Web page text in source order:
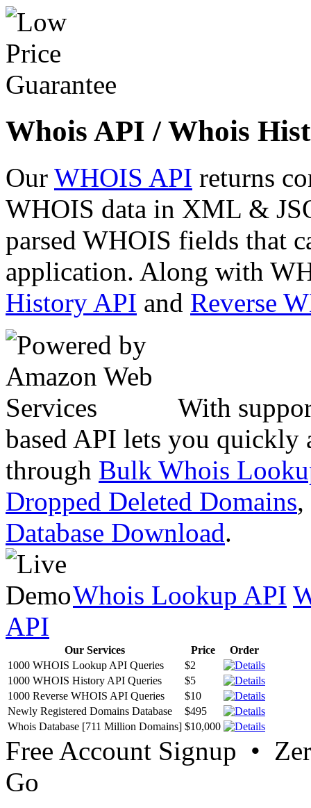
Whois API / Whois
Our WHOIS API returns
WHOIS data in XML &
parsed WHOIS fields that
application. Along with
History API and Reverse
With
based API lets you quickly
through Bulk Whois
Dropped Deleted Domains,
Database Download.
Whois Lookup API
API
Our Services Price
Order
1000 WHOIS Lookup API Queries
$2
1000 WHOIS History API Queries
$5
1000 Reverse WHOIS API Queries
$10
Newly Registered Domains Database
$495
Whois Database [711 Million Domains] $10,000
Free Account Signup •
Go